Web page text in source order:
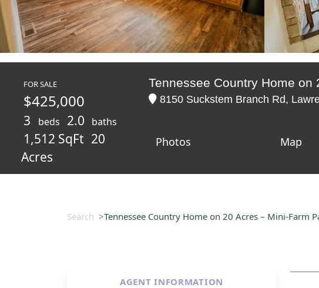
FOR SALE
$425,000
3 beds 2.0 baths
1,512 SqFt 20
Acres
Tennessee Country Home on
8150 Suckstem Branch Rd,
Photos Map
Search Tennessee Country Home on 20 Acres – Mini-Farm
AGENT INFORMATION